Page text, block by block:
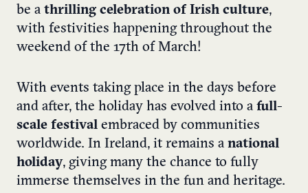
be a thrilling celebration of Irish culture,
with festivities happening throughout the
weekend of the 17th of March!
With events taking place in the days before
and after, the holiday has evolved into a full-
scale festival embraced by communities
worldwide. In Ireland, it remains a national
holiday, giving many the chance to fully
immerse themselves in the fun and heritage.